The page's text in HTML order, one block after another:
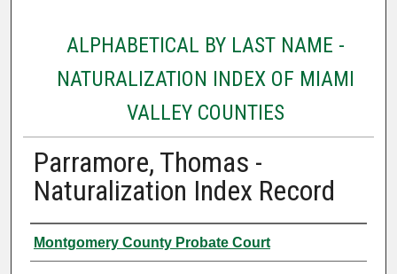
ALPHABETICAL BY LAST NAME -
NATURALIZATION INDEX OF MIAMI
VALLEY COUNTIES
Parramore, Thomas -
Naturalization Index Record
Authors
Montgomery County Probate Court